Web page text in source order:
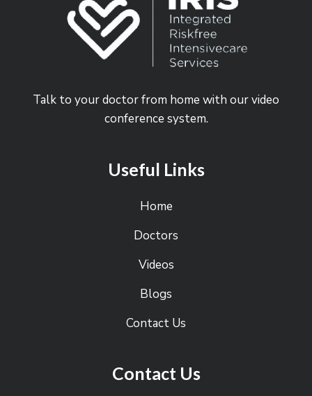
Talk to your doctor from home with our video
conference system.
Useful Links
Home
Doctors
Videos
Blogs
Contact Us
Contact Us